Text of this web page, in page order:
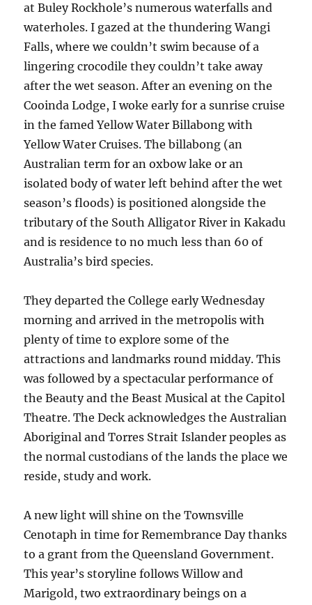
at Buley Rockhole’s numerous waterfalls and
waterholes. I gazed at the thundering Wangi
Falls, where we couldn’t swim because of a
lingering crocodile they couldn’t take away
after the wet season. After an evening on the
Cooinda Lodge, I woke early for a sunrise cruise
in the famed Yellow Water Billabong with
Yellow Water Cruises. The billabong (an
Australian term for an oxbow lake or an
isolated body of water left behind after the wet
season’s floods) is positioned alongside the
tributary of the South Alligator River in Kakadu
and is residence to no much less than 60 of
Australia’s bird species.
They departed the College early Wednesday
morning and arrived in the metropolis with
plenty of time to explore some of the
attractions and landmarks round midday. This
was followed by a spectacular performance of
the Beauty and the Beast Musical at the Capitol
Theatre. The Deck acknowledges the Australian
Aboriginal and Torres Strait Islander peoples as
the normal custodians of the lands the place we
reside, study and work.
A new light will shine on the Townsville
Cenotaph in time for Remembrance Day thanks
to a grant from the Queensland Government.
This year’s storyline follows Willow and
Marigold, two extraordinary beings on a